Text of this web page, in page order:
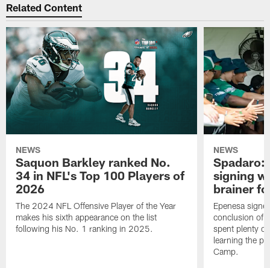
Related Content
NEWS
Saquon Barkley ranked No.
34 in NFL's Top 100 Players of
2026
The 2024 NFL Offensive Player of the Year
makes his sixth appearance on the list
following his No. 1 ranking in 2025.
NEWS
Spadaro:
signing
brainer
Epenesa
conclusion of
spent plenty
learning the
Camp.